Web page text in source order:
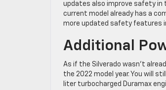
updates also improve safety in
current model already has a
more updated safety features
Additional
As if the Silverado wasn’t
the 2022 model year. You will
liter turbocharged Duramax